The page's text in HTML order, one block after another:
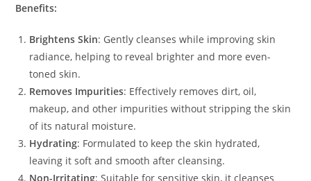
Benefits:
Brightens Skin: Gently cleanses while improving skin
radiance, helping to reveal brighter and more even-
toned skin.
Removes Impurities: Effectively removes dirt, oil,
makeup, and other impurities without stripping the skin
of its natural moisture.
Hydrating: Formulated to keep the skin hydrated,
leaving it soft and smooth after cleansing.
Non-Irritating: Suitable for sensitive skin, it cleanses